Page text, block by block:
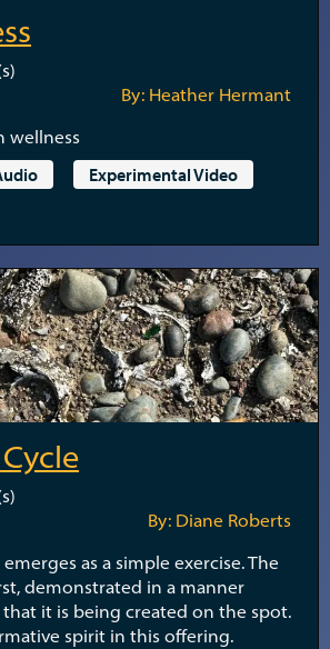
By: Heather Hermant
wellness
Experimental Video
By: Diane Roberts
as a simple exercise. The
demonstrated in a manner
it is being created on the spot.
spirit in this offering.